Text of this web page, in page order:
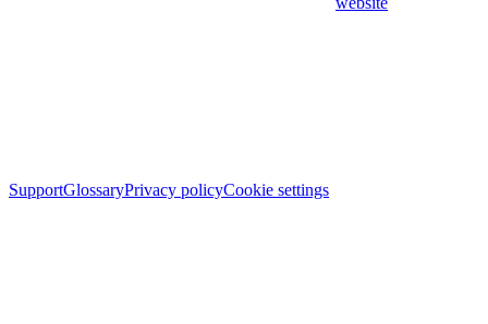
SupportGlossaryPrivacy policyCookie settings